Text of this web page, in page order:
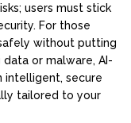
users must stick
For those
without putting
or malware, AI-
intelligent, secure
tailored to your